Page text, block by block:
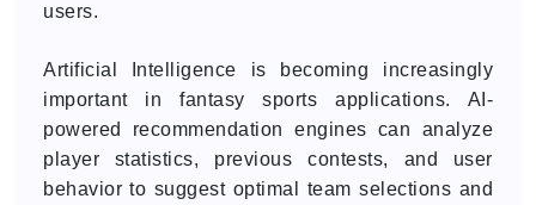
users.
Artificial Intelligence is becoming increasingly
important in fantasy sports applications. AI-
powered recommendation engines can analyze
player statistics, previous contests, and user
behavior to suggest optimal team selections and